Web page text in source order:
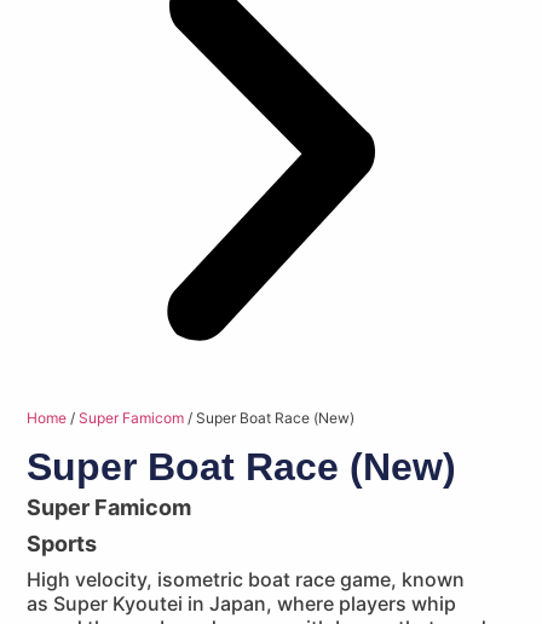
Home /Super Famicom / Super Boat Race (New)
Super Boat Race (New)
Super Famicom
Sports
High velocity, isometric boat race game, known
as Super Kyoutei in Japan, where players whip